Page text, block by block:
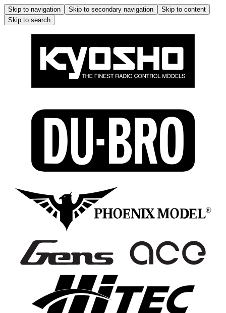
Skip to navigation Skip to secondary navigation
Skip to content
Skip to search